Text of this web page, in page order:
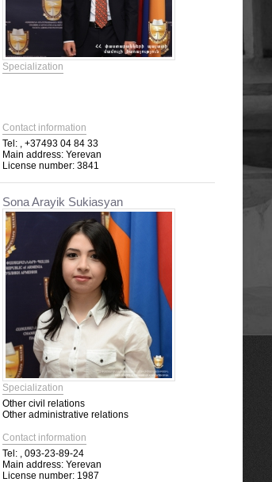
Specialization
Contact information
Tel: , +37493 04 84 33
Main address: Yerevan
License number: 3841
Sona Arayik Sukiasyan
Specialization
Other civil relations
Other administrative relations
Contact information
Tel: , 093-23-89-24
Main address: Yerevan
License number: 1987